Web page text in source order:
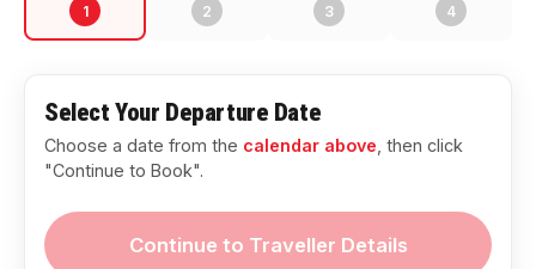
1 2 3 4
Select Your Departure Date
Choose a date from the calendar above , then click
"Continue to Book".
Continue to Traveller Details